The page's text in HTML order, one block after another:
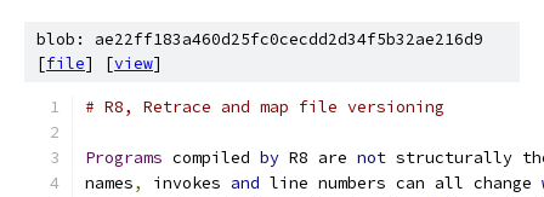
blob: ae22ff183a460d25fc0cecdd2d34f5b32ae216d9
[file] [view]
# R8, Retrace and map file versioning
Programs compiled by R8 are not structurally
names, invokes and line numbers can all change